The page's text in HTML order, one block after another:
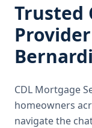
Trusted
CDL Mortgage
homeowners
navigate the